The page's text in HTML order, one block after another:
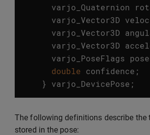
varjo_Quaternion
varjo_Vector3D
varjo_Vector3D
varjo_Vector3D
varjo_PoseFlags
double confidence ;
}
varjo_DevicePose ;
The following definitions describe the
stored in the pose: